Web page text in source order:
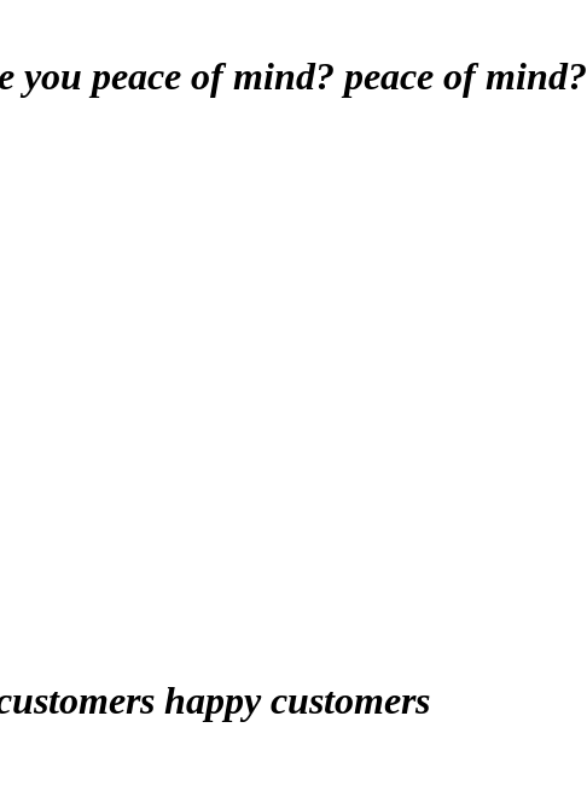
you peace of mind? peace of mind?
happy customers